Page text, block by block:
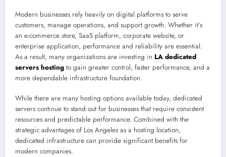
Modern businesses rely heavily on digital platforms to serve
customers, manage operations, and support growth. Whether it’s
an e-commerce store, SaaS platform, corporate website, or
enterprise application, performance and reliability are essential.
As a result, many organizations are investing in LA dedicated
servers hosting to gain greater control, faster performance, and a
more dependable infrastructure foundation.
While there are many hosting options available today, dedicated
servers continue to stand out for businesses that require consistent
resources and predictable performance. Combined with the
strategic advantages of Los Angeles as a hosting location,
dedicated infrastructure can provide significant benefits for
modern companies.